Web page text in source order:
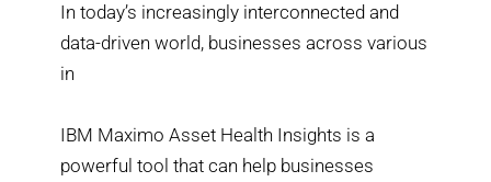
In today’s increasingly interconnected and
data-driven world, businesses across various
in
IBM Maximo Asset Health Insights is a
powerful tool that can help businesses